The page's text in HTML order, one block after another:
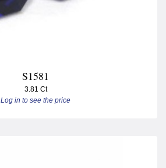
S1581
3.81 Ct
Log in to see the price